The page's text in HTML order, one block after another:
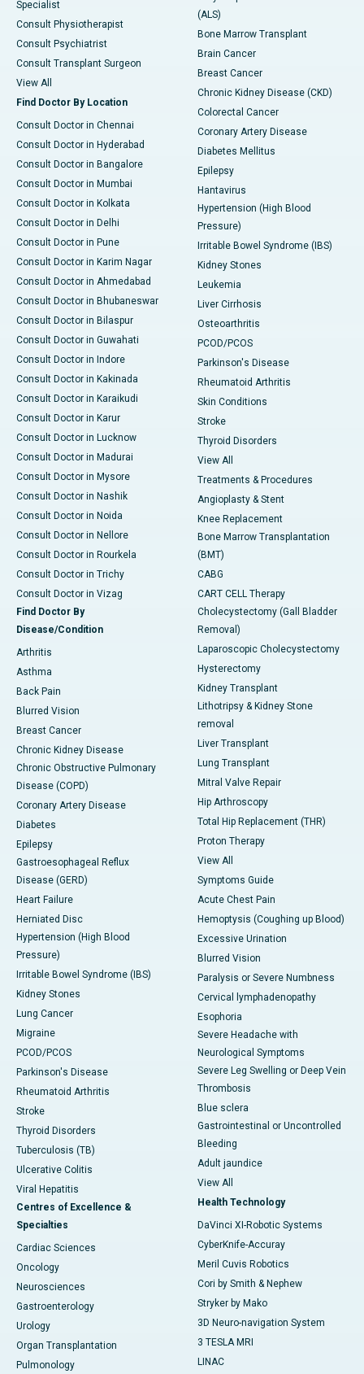
Specialist
Consult Physiotherapist
Consult Psychiatrist
Consult Transplant Surgeon
View All
Find Doctor By Location
Consult Doctor in Chennai
Consult Doctor in Hyderabad
Consult Doctor in Bangalore
Consult Doctor in Mumbai
Consult Doctor in Kolkata
Consult Doctor in Delhi
Consult Doctor in Pune
Consult Doctor in Karim Nagar
Consult Doctor in Ahmedabad
Consult Doctor in Bhubaneswar
Consult Doctor in Bilaspur
Consult Doctor in Guwahati
Consult Doctor in Indore
Consult Doctor in Kakinada
Consult Doctor in Karaikudi
Consult Doctor in Karur
Consult Doctor in Lucknow
Consult Doctor in Madurai
Consult Doctor in Mysore
Consult Doctor in Nashik
Consult Doctor in Noida
Consult Doctor in Nellore
Consult Doctor in Rourkela
Consult Doctor in Trichy
Consult Doctor in Vizag
Find Doctor By
Disease/Condition
Arthritis
Asthma
Back Pain
Blurred Vision
Breast Cancer
Chronic Kidney Disease
Chronic Obstructive Pulmonary
Disease (COPD)
Coronary Artery Disease
Diabetes
Epilepsy
Gastroesophageal Reflux
Disease (GERD)
Heart Failure
Herniated Disc
Hypertension (High Blood
Pressure)
Irritable Bowel Syndrome (IBS)
Kidney Stones
Lung Cancer
Migraine
PCOD/PCOS
Parkinson's Disease
Rheumatoid Arthritis
Stroke
Thyroid Disorders
Tuberculosis (TB)
Ulcerative Colitis
Viral Hepatitis
Centres of Excellence &
Specialties
Cardiac Sciences
Oncology
Neurosciences
Gastroenterology
Urology
Organ Transplantation
Pulmonology
(ALS)
Bone Marrow Transplant
Brain Cancer
Breast Cancer
Chronic Kidney Disease (CKD)
Colorectal Cancer
Coronary Artery Disease
Diabetes Mellitus
Epilepsy
Hantavirus
Hypertension (High Blood
Pressure)
Irritable Bowel Syndrome (IBS)
Kidney Stones
Leukemia
Liver Cirrhosis
Osteoarthritis
PCOD/PCOS
Parkinson's Disease
Rheumatoid Arthritis
Skin Conditions
Stroke
Thyroid Disorders
View All
Treatments & Procedures
Angioplasty & Stent
Knee Replacement
Bone Marrow Transplantation
(BMT)
CABG
CART CELL Therapy
Cholecystectomy (Gall Bladder
Removal)
Laparoscopic Cholecystectomy
Hysterectomy
Kidney Transplant
Lithotripsy & Kidney Stone
removal
Liver Transplant
Lung Transplant
Mitral Valve Repair
Hip Arthroscopy
Total Hip Replacement (THR)
Proton Therapy
View All
Symptoms Guide
Acute Chest Pain
Hemoptysis (Coughing up Blood)
Excessive Urination
Blurred Vision
Paralysis or Severe Numbness
Cervical lymphadenopathy
Esophoria
Severe Headache with
Neurological Symptoms
Severe Leg Swelling or Deep Vein
Thrombosis
Blue sclera
Gastrointestinal or Uncontrolled
Bleeding
Adult jaundice
View All
Health Technology
DaVinci XI-Robotic Systems
CyberKnife-Accuray
Meril Cuvis Robotics
Cori by Smith & Nephew
Stryker by Mako
3D Neuro-navigation System
3 TESLA MRI
LINAC